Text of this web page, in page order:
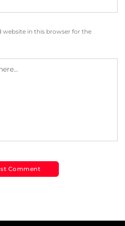
website in this browser for the